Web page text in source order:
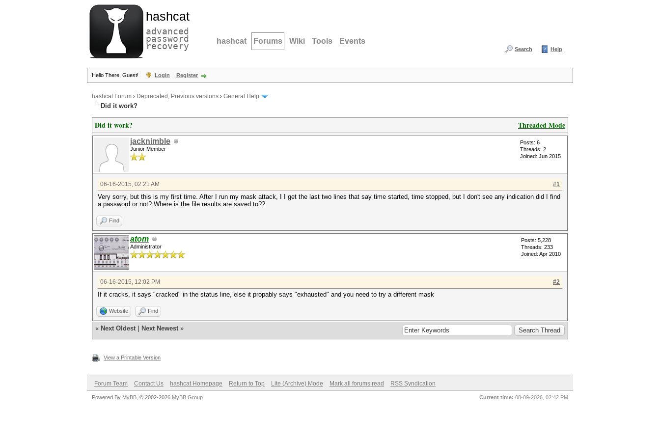
hashcat
advanced
password
recovery hashcat Forums Wiki Tools Events
Search Help
Hello There, Guest! Login Register
hashcat Forum › Deprecated; Previous versions › General Help
Did it work?
Threaded Mode
Did it work?
jacknimble
Junior Member
Posts: 6
Threads: 2
Joined: Jun 2015
#1
06-16-2015, 02:21 AM
Very sorry, but this is my first time. After I run my mask attack, I I get the last two lines that say time started, time stopped, but I don't see any indication did I find
a password or not? Where is the file results are saved to??
Find
atom
Administrator
Posts: 5,228
Threads: 233
Joined: Apr 2010
#2
06-16-2015, 12:02 PM
If it cracks, it says "cracked" in the status line, else it propably says "exhausted" and you need to try a different mask
Website Find
« Next Oldest Next Newest »
View a Printable Version
Forum Team Contact Us hashcat Homepage Return to Top Lite (Archive) Mode Mark all forums read RSS Syndication
Current time: 08-09-2026, 02:42 PM
Powered By MyBB , © 2002-2026 MyBB Group